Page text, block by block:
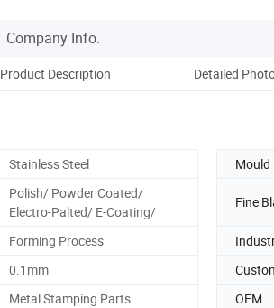
Company Info.
Product Description Detailed
Stainless Steel Mould
Polish/ Powder Coated/
Electro-Palted/ E-Coating/
Fine
Forming Process
0.1mm
Metal Stamping Parts OEM